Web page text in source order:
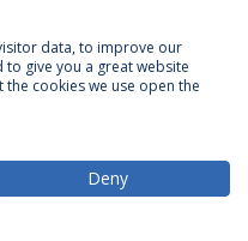
data, to improve our
give you a great website
cookies we use open the
Deny